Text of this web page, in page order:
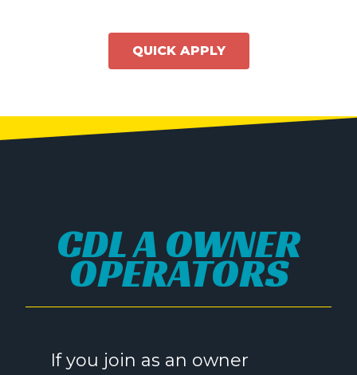
QUICK APPLY
CDL A OWNER
OPERATORS
If you join as an owner